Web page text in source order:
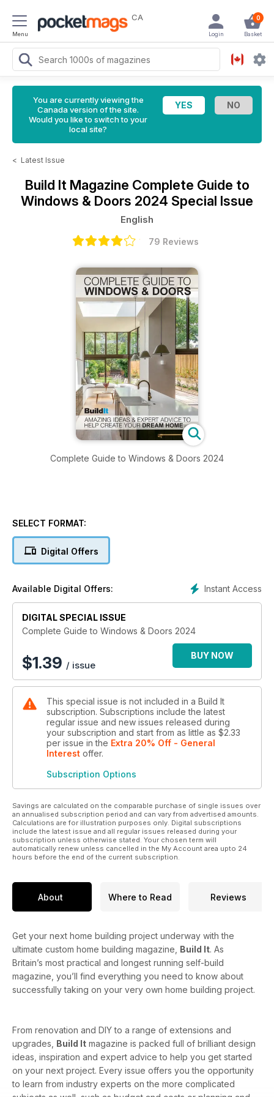
Menu
CA 0
Basket
Login
You are currently viewing the
Canada version of the site.
Would you like to switch to your
local site?
< Latest Issue
Build It Magazine Complete Guide to
Windows & Doors 2024 Special Issue
English
79 Reviews
Complete Guide to Windows & Doors 2024
SELECT FORMAT:
Digital Offers
Instant Access
Available Digital Offers:
DIGITAL SPECIAL ISSUE
Complete Guide to Windows & Doors 2024
$1.39 / issue
BUY NOW
This special issue is not included in a Build It
subscription. Subscriptions include the latest
regular issue and new issues released during
your subscription and start from as little as $2.33
per issue in the Extra 20% Off - General
Interest offer.
Subscription Options
Savings are calculated on the comparable purchase of single issues over
an annualised subscription period and can vary from advertised amounts.
Calculations are for illustration purposes only. Digital subscriptions
include the latest issue and all regular issues released during your
subscription unless otherwise stated. Your chosen term will
automatically renew unless cancelled in the My Account area upto 24
hours before the end of the current subscription.
About Where to Read Reviews
Get your next home building project underway with the
ultimate custom home building magazine, Build It. As
Britain’s most practical and longest running self-build
magazine, you’ll find everything you need to know about
successfully taking on your very own home building project.
From renovation and DIY to a range of extensions and
upgrades, Build It magazine is packed full of brilliant design
ideas, inspiration and expert advice to help you get started
on your next project. Every issue offers you the opportunity
to learn from industry experts on the more complicated